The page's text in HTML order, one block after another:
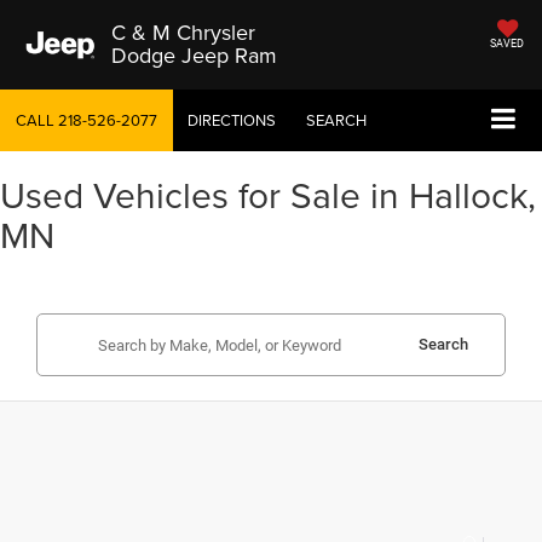
C & M Chrysler
Dodge Jeep Ram SAVED
CALL218-526-2077 DIRECTIONS SEARCH
Used Vehicles for Sale in Hallock,
MN
Search